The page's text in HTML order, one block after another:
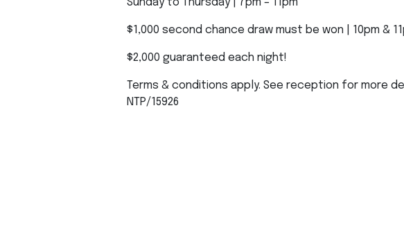
Sunday to Thursday | 7pm – 11pm
$1,000 second chance draw must be won | 10pm &
$2,000 guaranteed each night!
Terms & conditions apply. See reception for more
NTP/15926